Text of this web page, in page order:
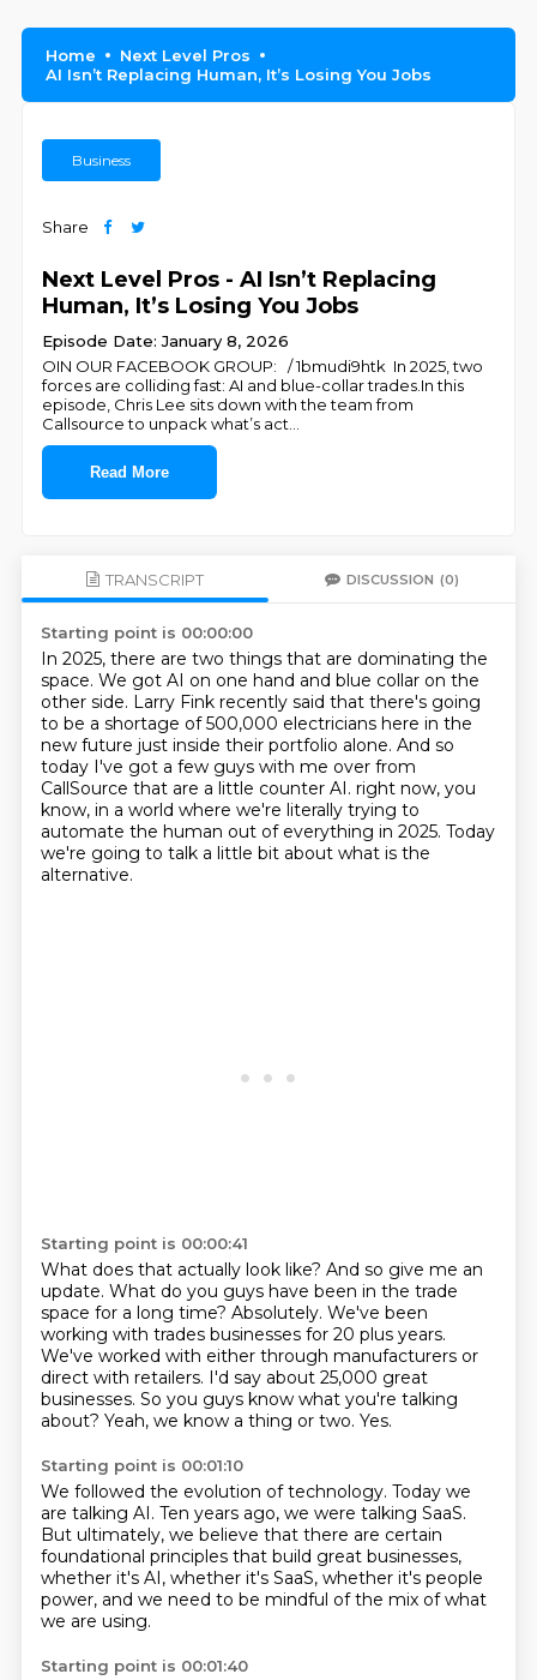
Home
Next Level Pros
AI Isn’t Replacing Human, It’s Losing You Jobs
Business
Share
Next Level Pros - AI Isn’t Replacing
Human, It’s Losing You Jobs
Episode Date: January 8, 2026
OIN OUR FACEBOOK GROUP: / 1bmudi9htk In 2025, two
forces are colliding fast: AI and blue-collar trades.In this
episode, Chris Lee sits down with the team from
Callsource to unpack what’s act
Read More
TRANSCRIPT DISCUSSION (0)
Starting point is 00:00:00
In 2025, there are two things that are dominating the
space. We got AI on one hand and blue collar on the
other side. Larry Fink recently said that there's going
to be a shortage of 500,000 electricians here in the
new future just inside their portfolio alone. And so
today I've got a few guys with me over from
CallSource that are a little counter AI. right now, you
know, in a world where we're literally trying to
automate the human out of everything in 2025. Today
we're going to talk a little bit about what is the
alternative.
Starting point is 00:00:41
What does that actually look like? And so give me an
update. What do you guys have been in the trade
space for a long time? Absolutely. We've been
working with trades businesses for 20 plus years.
We've worked with either through manufacturers or
direct with retailers. I'd say about 25,000 great
businesses. So you guys know what you're talking
about? Yeah, we know a thing or two. Yes.
Starting point is 00:01:10
We followed the evolution of technology. Today we
are talking AI. Ten years ago, we were talking SaaS.
But ultimately, we believe that there are certain
foundational principles that build great businesses,
whether it's AI, whether it's SaaS, whether it's people
power, and we need to be mindful of the mix of what
we are using.
Starting point is 00:01:40